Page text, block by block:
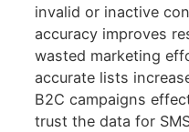
invalid or inactive
accuracy improves
wasted marketing
accurate lists
B2C campaigns
trust the data for